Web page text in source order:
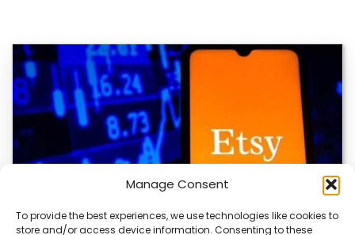
Manage Consent
To provide the best experiences, we use technologies like cookies to
store and/or access device information. Consenting to these